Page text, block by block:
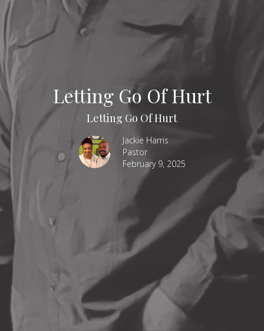
Letting Go Of Hurt
Letting Go Of Hurt
Jackie Harris
Pastor
February 9, 2025